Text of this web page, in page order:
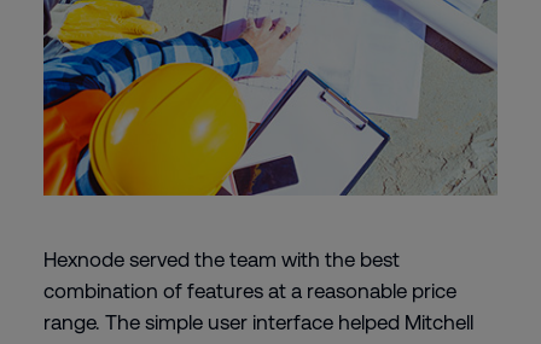
Hexnode served the team with the best
combination of features at a reasonable price
range. The simple user interface helped Mitchell